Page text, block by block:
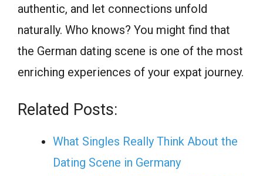
authentic, and let connections unfold
naturally. Who knows? You might find that
the German dating scene is one of the most
enriching experiences of your expat journey.
Related Posts:
What Singles Really Think About the
Dating Scene in Germany